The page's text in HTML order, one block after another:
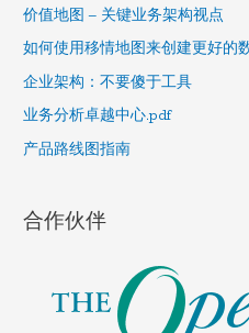
h
f
o
价值地图 – 关键业务架构视点
如何使用移情地图来创建更好的
企业架构：不要傻于工具
业务分析卓越中心.pdf
产品路线图指南
合作伙伴